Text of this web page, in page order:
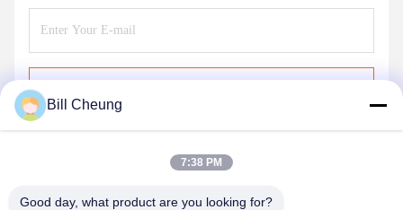
Bill Cheung
7:38 PM
Good day, what product are you looking for?